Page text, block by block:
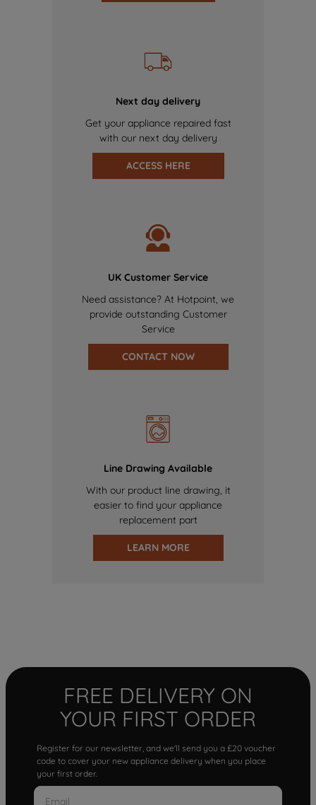
Next day delivery
Get your appliance repaired fast
with our next day delivery
ACCESS HERE
UK Customer Service
Need assistance? At Hotpoint, we
provide outstanding Customer
Service
CONTACT NOW
Line Drawing Available
With our product line drawing, it
easier to find your appliance
replacement part
LEARN MORE
FREE DELIVERY ON
YOUR FIRST ORDER
Register for our newsletter, and we'll send you a £20 voucher
code to cover your new appliance delivery when you place
your first order.